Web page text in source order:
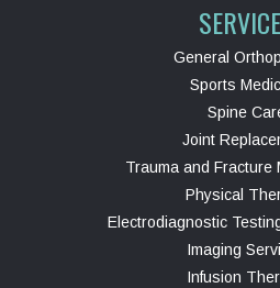
General
Sports
Spine
Joint
Trauma and Fracture
Physical
Electrodiagnostic
Imaging
Infusion